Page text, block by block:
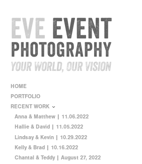
HOME
PORTFOLIO
RECENT WORK
Anna & Matthew | 11.06.2022
Hallie & David | 11.05.2022
Lindsay & Kevin | 10.29.2022
Kelly & Brad | 10.16.2022
Chantal & Teddy | August 27, 2022